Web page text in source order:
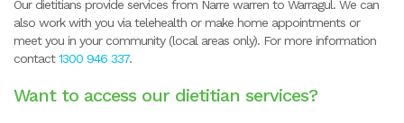
Our dietitians provide services from Narre warren to Warragul. We can
also work with you via telehealth or make home appointments or
meet you in your community (local areas only). For more information
contact1300 946 337.
Want to access our dietitian services?